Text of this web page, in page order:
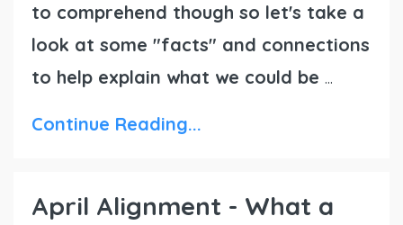
to comprehend though so let's take a
look at some "facts" and connections
to help explain what we could be ...
Continue Reading...
April Alignment - What a